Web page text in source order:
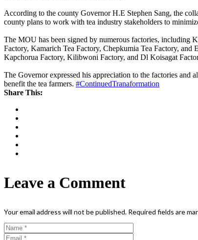
According to the county Governor H.E Stephen Sang, the
county plans to work with tea industry stakeholders to
The MOU has been signed by numerous factories, including
Factory, Kamarich Tea Factory, Chepkumia Tea Factory,
Kapchorua Factory, Kilibwoni Factory, and Dl Koisagat
The Governor expressed his appreciation to the factories
benefit the tea farmers. #ContinuedTranaformation
Share This:
Leave a Comment
Your email address will not be published. Required fields are